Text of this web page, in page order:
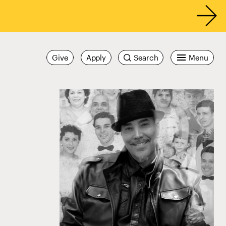
Menu
Search
Apply
Give